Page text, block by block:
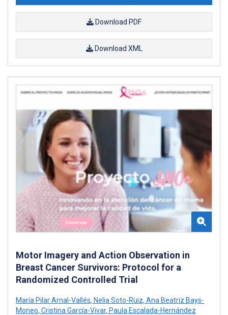
Download PDF
Download XML
Motor Imagery and Action Observation in
Breast Cancer Survivors: Protocol for a
Randomized Controlled Trial
María Pilar Arnal-Vallés, Nelia Soto-Ruiz, Ana Beatriz Bays-
Moneo, Cristina García-Vivar, Paula Escalada-Hernández